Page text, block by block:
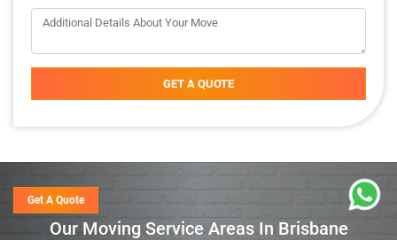
GET A QUOTE
Our Moving Service Areas In Brisbane
Get A Quote